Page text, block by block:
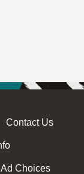
Contact Us
Ad Choices